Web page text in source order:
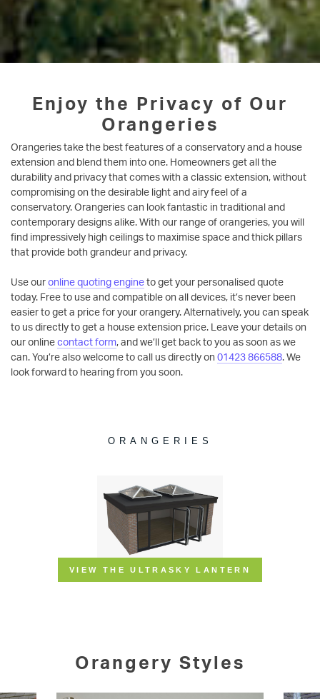
Enjoy the Privacy of Our
Orangeries
Orangeries take the best features of a conservatory and a house
extension and blend them into one. Homeowners get all the
durability and privacy that comes with a classic extension, without
compromising on the desirable light and airy feel of a
conservatory. Orangeries can look fantastic in traditional and
contemporary designs alike. With our range of orangeries, you will
find impressively high ceilings to maximise space and thick pillars
that provide both grandeur and privacy.
Use ouronline quoting engineto get your personalised quote
today. Free to use and compatible on all devices, it’s never been
easier to get a price for your orangery. Alternatively, you can speak
to us directly to get a house extension price. Leave your details on
our onlinecontact form, and we’ll get back to you as soon as we
can. You’re also welcome to call us directly on 01423 866588. We
look forward to hearing from you soon.
Orangery Styles